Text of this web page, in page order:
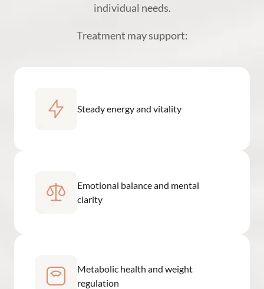
individual needs.
Treatment may support:
Steady energy and vitality
Emotional balance and mental
clarity
Metabolic health and weight
regulation